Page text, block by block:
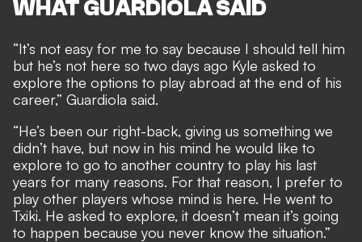
WHAT GUARDIOLA SAID
“It’s not easy for me to say because I should tell him
but he’s not here so two days ago Kyle asked to
explore the options to play abroad at the end of his
career,” Guardiola said.
“He’s been our right-back, giving us something we
didn’t have, but now in his mind he would like to
explore to go to another country to play his last
years for many reasons. For that reason, I prefer to
play other players whose mind is here. He went to
Txiki. He asked to explore, it doesn’t mean it’s going
to happen because you never know the situation.”